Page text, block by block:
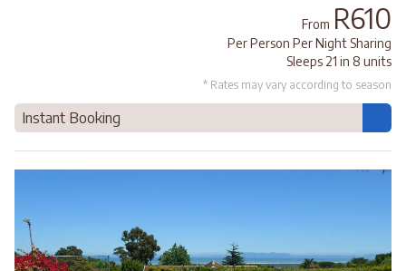
From R610
Per Person Per Night Sharing
Sleeps 21 in 8 units
* Rates may vary according to season
Instant Booking